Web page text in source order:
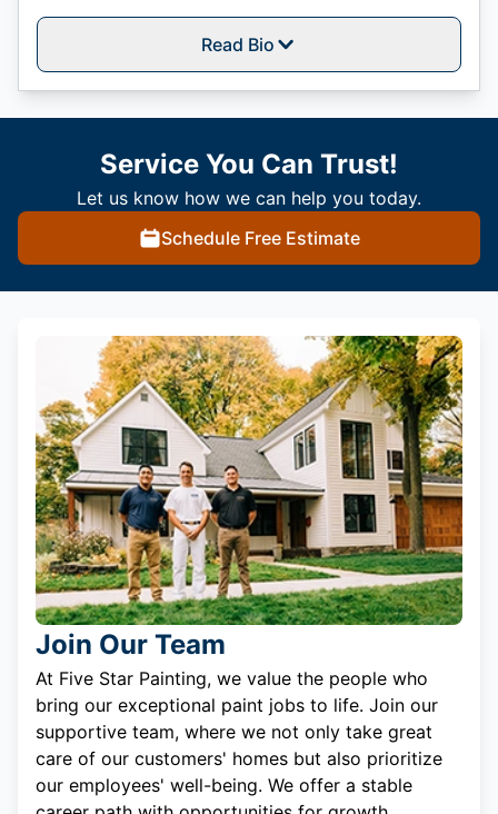
Read Bio
Service You Can Trust!
Let us know how we can help you today.
Schedule Free Estimate
Join Our Team
At Five Star Painting, we value the people who
bring our exceptional paint jobs to life. Join our
supportive team, where we not only take great
care of our customers' homes but also prioritize
our employees' well-being. We offer a stable